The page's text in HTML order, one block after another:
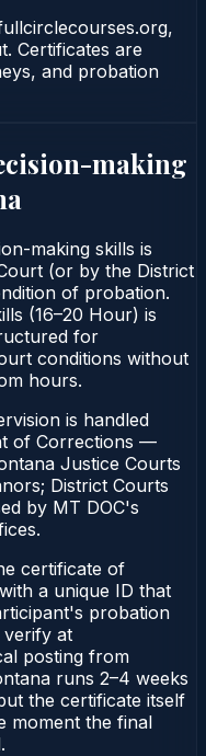
Certificates are
and probation
making
making skills is
(or by the District
of probation.
(16–20 Hour) is
for
conditions without
hours.
is handled
of Corrections —
Justice Courts
District Courts
by MT DOC's
certificate of
a unique ID that
probation
at
posting from
runs 2–4 weeks
the certificate itself
moment the final